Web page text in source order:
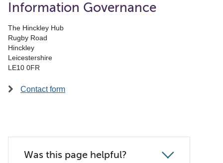
Information Governance
The Hinckley Hub
Rugby Road
Hinckley
Leicestershire
LE10 0FR
Contact form
Was this page helpful?